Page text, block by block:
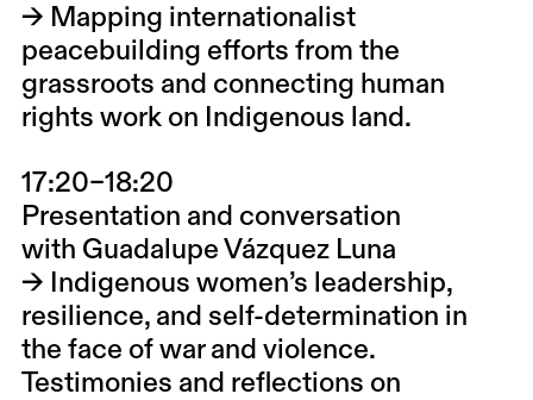
→ Mapping internationalist
peacebuilding efforts from the
grassroots and connecting human
rights work on Indigenous land.
17:20–18:20
Presentation and conversation
with Guadalupe Vázquez Luna
→ Indigenous women’s leadership,
resilience, and self-determination in
the face of war and violence.
Testimonies and reflections on